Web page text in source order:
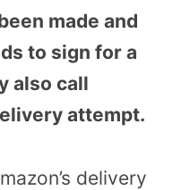
made and
to sign for a
also call
attempt.
delivery